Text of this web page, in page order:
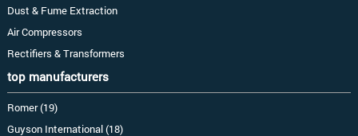
Dust & Fume Extraction
Air Compressors
Rectifiers & Transformers
top manufacturers
Romer (19)
Guyson International (18)